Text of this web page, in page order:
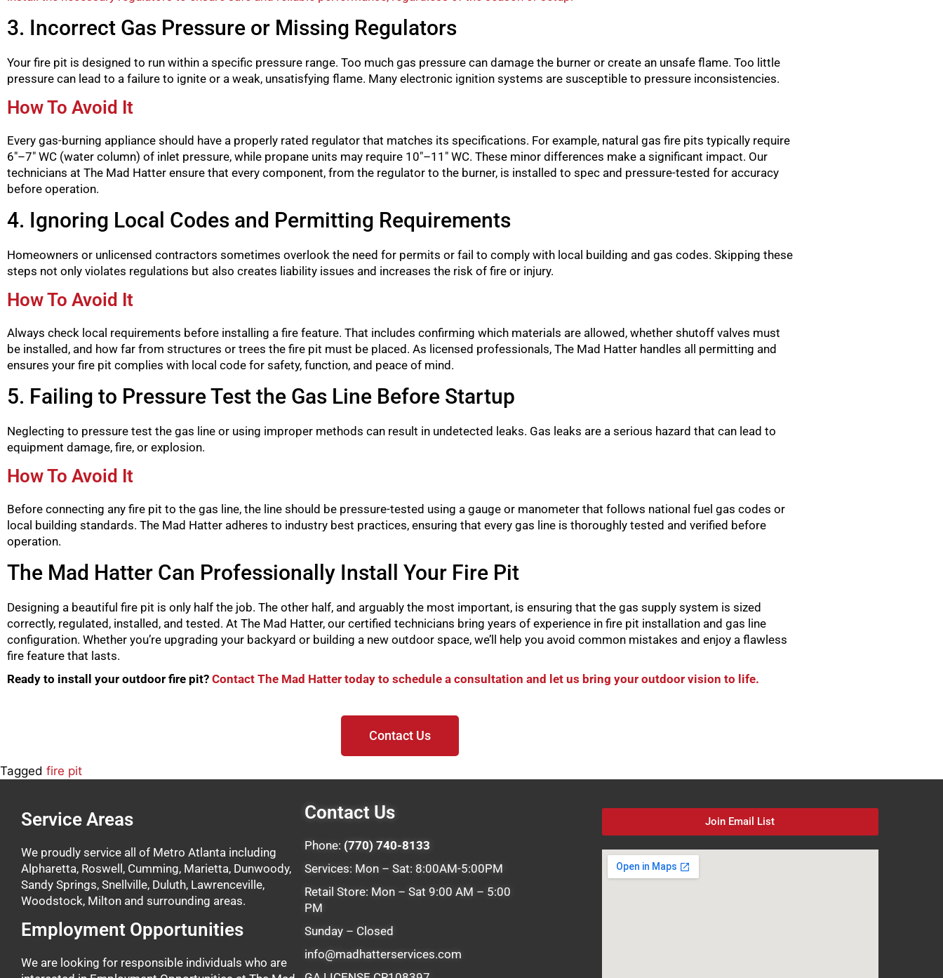
3. Incorrect Gas Pressure or Missing Regulators
Your fire pit is designed to run within a specific pressure range. Too much gas pressure can damage the burner or create an unsafe flame. Too little
pressure can lead to a failure to ignite or a weak, unsatisfying flame. Many electronic ignition systems are susceptible to pressure inconsistencies.
How To Avoid It
Every gas-burning appliance should have a properly rated regulator that matches its specifications. For example, natural gas fire pits typically require
6″–7″ WC (water column) of inlet pressure, while propane units may require 10″–11″ WC. These minor differences make a significant impact. Our
technicians at The Mad Hatter ensure that every component, from the regulator to the burner, is installed to spec and pressure-tested for accuracy
before operation.
4. Ignoring Local Codes and Permitting Requirements
Homeowners or unlicensed contractors sometimes overlook the need for permits or fail to comply with local building and gas codes. Skipping these
steps not only violates regulations but also creates liability issues and increases the risk of fire or injury.
How To Avoid It
Always check local requirements before installing a fire feature. That includes confirming which materials are allowed, whether shutoff valves must
be installed, and how far from structures or trees the fire pit must be placed. As licensed professionals, The Mad Hatter handles all permitting and
ensures your fire pit complies with local code for safety, function, and peace of mind.
5. Failing to Pressure Test the Gas Line Before Startup
Neglecting to pressure test the gas line or using improper methods can result in undetected leaks. Gas leaks are a serious hazard that can lead to
equipment damage, fire, or explosion.
How To Avoid It
Before connecting any fire pit to the gas line, the line should be pressure-tested using a gauge or manometer that follows national fuel gas codes or
local building standards. The Mad Hatter adheres to industry best practices, ensuring that every gas line is thoroughly tested and verified before
operation.
The Mad Hatter Can Professionally Install Your Fire Pit
Designing a beautiful fire pit is only half the job. The other half, and arguably the most important, is ensuring that the gas supply system is sized
correctly, regulated, installed, and tested. At The Mad Hatter, our certified technicians bring years of experience in fire pit installation and gas line
configuration. Whether you’re upgrading your backyard or building a new outdoor space, we’ll help you avoid common mistakes and enjoy a flawless
fire feature that lasts.
Ready to install your outdoor fire pit? Contact The Mad Hatter today to schedule a consultation and let us bring your outdoor vision to life.
Contact Us
Tagged fire pit
Service Areas
We proudly service all of Metro Atlanta including
Alpharetta, Roswell, Cumming, Marietta, Dunwoody,
Sandy Springs, Snellville, Duluth, Lawrenceville,
Woodstock, Milton and surrounding areas.
Employment Opportunities
We are looking for responsible individuals who are
Contact Us
Phone: (770) 740-8133
Services: Mon – Sat: 8:00AM-5:00PM
Retail Store: Mon – Sat 9:00 AM – 5:00
PM
Sunday – Closed
info@madhatterservices.com
Join Email List